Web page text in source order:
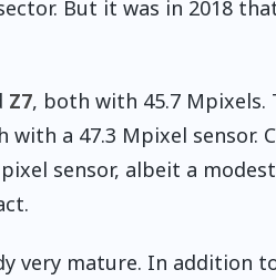
But it was in 2018
Z7, both with 45.7 Mpixels.
a 47.3 Mpixel sensor.
sensor, albeit a
very mature. In addition